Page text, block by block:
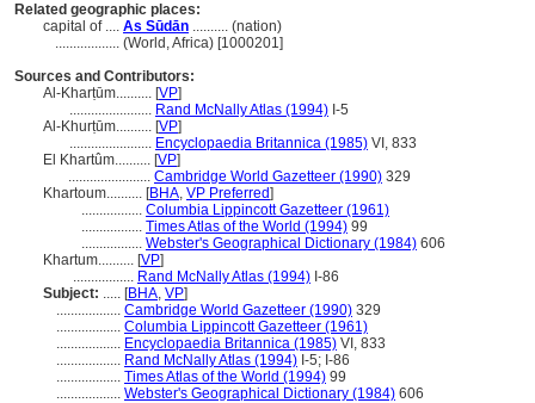
Related geographic places:
capital of .... As Sūdān .......... (nation)
.................. (World, Africa) [1000201]
Sources and Contributors:
Al-Kharṭūm.......... [VP]
....................... Rand McNally Atlas (1994) I-5
Al-Khurṭūm.......... [VP]
....................... Encyclopaedia Britannica (1985) VI, 833
El Khartûm.......... [VP]
....................... Cambridge World Gazetteer (1990) 329
Khartoum.......... [BHA, VP Preferred]
................. Columbia Lippincott Gazetteer (1961)
................. Times Atlas of the World (1994) 99
................. Webster's Geographical Dictionary (1984) 606
Khartum.......... [VP]
................. Rand McNally Atlas (1994) I-86
Subject: ..... [BHA, VP]
.................. Cambridge World Gazetteer (1990) 329
.................. Columbia Lippincott Gazetteer (1961)
.................. Encyclopaedia Britannica (1985) VI, 833
.................. Rand McNally Atlas (1994) I-5; I-86
.................. Times Atlas of the World (1994) 99
.................. Webster's Geographical Dictionary (1984) 606